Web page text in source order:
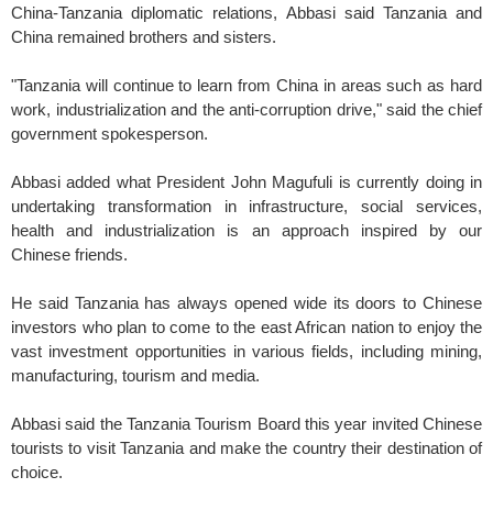
China-Tanzania diplomatic relations, Abbasi said Tanzania and
China remained brothers and sisters.
"Tanzania will continue to learn from China in areas such as hard
work, industrialization and the anti-corruption drive," said the chief
government spokesperson.
Abbasi added what President John Magufuli is currently doing in
undertaking transformation in infrastructure, social services,
health and industrialization is an approach inspired by our
Chinese friends.
He said Tanzania has always opened wide its doors to Chinese
investors who plan to come to the east African nation to enjoy the
vast investment opportunities in various fields, including mining,
manufacturing, tourism and media.
Abbasi said the Tanzania Tourism Board this year invited Chinese
tourists to visit Tanzania and make the country their destination of
choice.